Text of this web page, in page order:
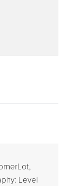
Level